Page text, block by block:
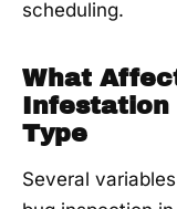
scheduling.
What
Type
Several